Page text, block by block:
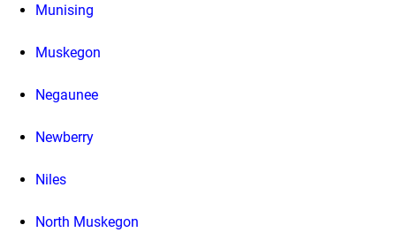
Munising
Muskegon
Negaunee
Newberry
Niles
North Muskegon